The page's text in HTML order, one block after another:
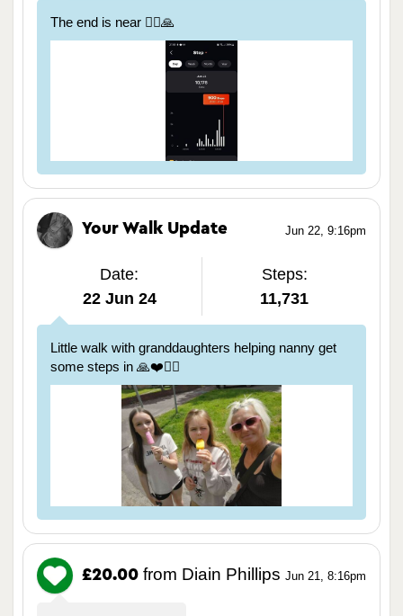
The end is near 🏃‍♀️🙏
Jun 22, 9:16pm
Your Walk Update
Date:
22 Jun 24
Steps:
11,731
Little walk with granddaughters helping nanny get
some steps in 🙏❤️🏃‍♀️
Jun 21, 8:16pm
£20.00 from Diain Phillips